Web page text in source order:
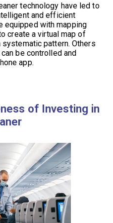
technology have led to
and efficient
equipped with mapping
create a virtual map of
systematic pattern. Others
be controlled and
app.
of Investing in